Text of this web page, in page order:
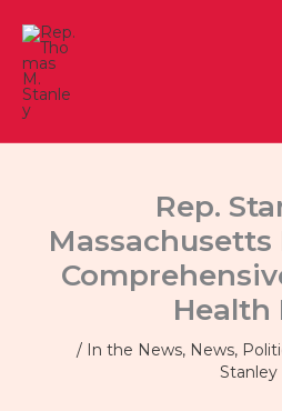
content
Rep.
Massachusetts
Health
/ In the News, News,
Stanley